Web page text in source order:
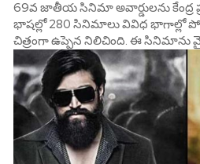
69వ జాతీయ సినిమా అవార్డులను కేంద్ర
భాషల్లో 280 సినిమాలు వివిధ భాగాల్లో
చిత్రంగా ఉప్పెన నిలిచింది. ఈ సినిమాను